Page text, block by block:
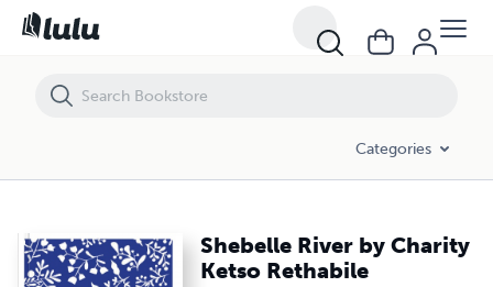
Categories
Shebelle River by Charity
Ketso Rethabile
Shebelle River by Charity Ketso Rethabile